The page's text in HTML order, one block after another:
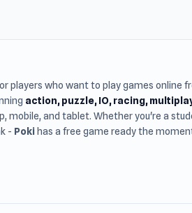
players who want to play games online
action, puzzle, IO, racing,
mobile, and tablet. Whether you're a
- Poki has a free game ready the